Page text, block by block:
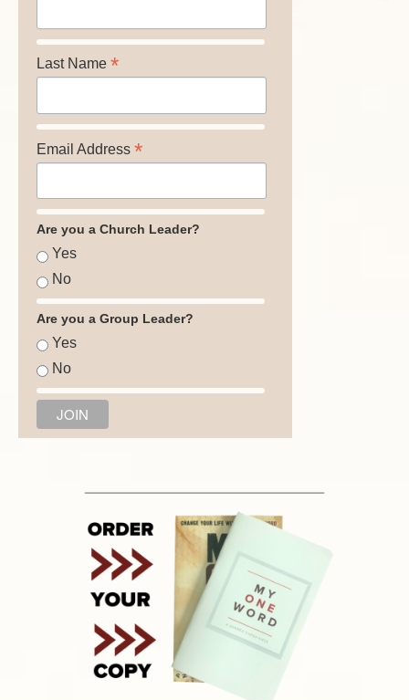
Last Name *
Email Address *
Are you a Church Leader?
Yes
No
Are you a Group Leader?
Yes
No